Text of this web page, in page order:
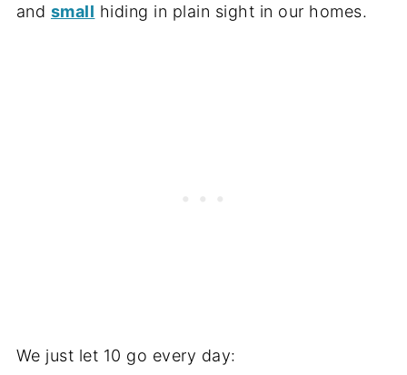
and small hiding in plain sight in our homes.
We just let 10 go every day: